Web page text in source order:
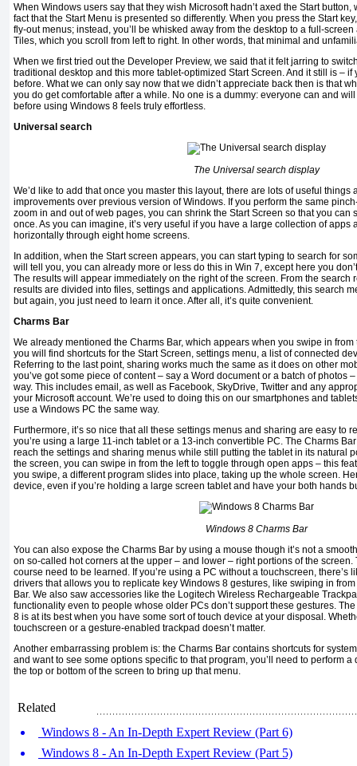
When Windows users say that they wish Microsoft hadn’t axed the Start button,
fact that the Start Menu is presented so differently. When you press the Start
fly-out menus; instead, you’ll be whisked away from the desktop to a full-
Tiles, which you scroll from left to right. In other words, that minimal and
When we first tried out the Developer Preview, we said that it felt jarring to
traditional desktop and this more tablet-optimized Start Screen. And it still is – if
before. What we can only say now that we didn’t appreciate back then is that
you do get comfortable after a while. No one is a dummy: everyone can and
before using Windows 8 feels truly effortless.
Universal search
The Universal search display
We’d like to add that once you master this layout, there are lots of useful things
improvements over previous version of Windows. If you perform the same
zoom in and out of web pages, you can shrink the Start Screen so that you can
once. As you can imagine, it’s very useful if you have a large collection of apps
horizontally through eight home screens.
In addition, when the Start screen appears, you can start typing to search for
will tell you, you can already more or less do this in Win 7, except here you
The results will appear immediately on the right of the screen. From the search
results are divided into files, settings and applications. Admittedly, this search
but again, you just need to learn it once. After all, it’s quite convenient.
Charms Bar
We already mentioned the Charms Bar, which appears when you swipe in
you will find shortcuts for the Start Screen, settings menu, a list of connected
Referring to the last point, sharing works much the same as it does on other
you’ve got some piece of content – say a Word document or a batch of photos
way. This includes email, as well as Facebook, SkyDrive, Twitter and any
your Microsoft account. We’re used to doing this on our smartphones and
use a Windows PC the same way.
Furthermore, it’s so nice that all these settings menus and sharing are easy to
you’re using a large 11-inch tablet or a 13-inch convertible PC. The Charms
reach the settings and sharing menus while still putting the tablet in its natural
the screen, you can swipe in from the left to toggle through open apps – this
you swipe, a different program slides into place, taking up the whole screen.
device, even if you’re holding a large screen tablet and have your both hands
Windows 8 Charms Bar
You can also expose the Charms Bar by using a mouse though it’s not a
on so-called hot corners at the upper – and lower – right portions of the screen.
course need to be learned. If you’re using a PC without a touchscreen, there’s
drivers that allows you to replicate key Windows 8 gestures, like swiping in
Bar. We also saw accessories like the Logitech Wireless Rechargeable
functionality even to people whose older PCs don’t support these gestures.
8 is at its best when you have some sort of touch device at your disposal.
touchscreen or a gesture-enabled trackpad doesn’t matter.
Another embarrassing problem is: the Charms Bar contains shortcuts for
and want to see some options specific to that program, you’ll need to perform
the top or bottom of the screen to bring up that menu.
Related
Windows 8 - An In-Depth Expert Review (Part 6)
Windows 8 - An In-Depth Expert Review (Part 5)